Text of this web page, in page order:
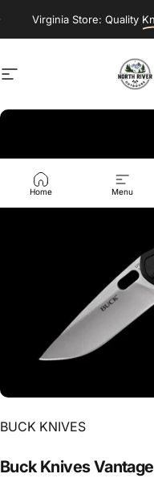
Virginia Store: Quality
Site navigation
Home Menu
Vendor:
BUCK KNIVES
Buck KnivesVantage